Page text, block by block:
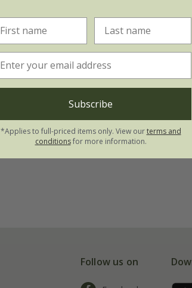
Follow us on
Subscribe
*Applies to full-priced items only. View ourterms and
conditionsfor more information.